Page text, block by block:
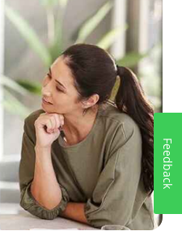
Feedback